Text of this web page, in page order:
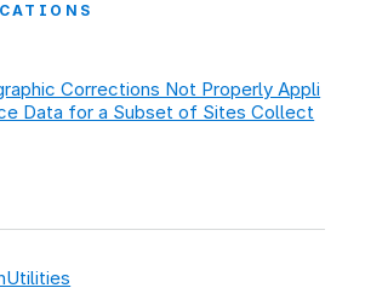
Corrections Not Properly Appli
Data for a Subset of Sites Collect